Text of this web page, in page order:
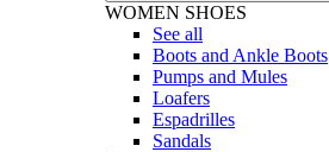
WOMEN SHOES
See all
Boots and Ankle Boots
Pumps and Mules
Loafers
Espadrilles
Sandals